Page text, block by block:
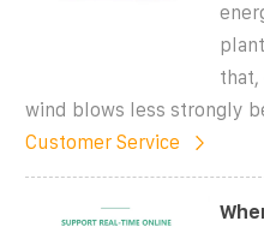
that,
wind blows less strongly
Customer Service